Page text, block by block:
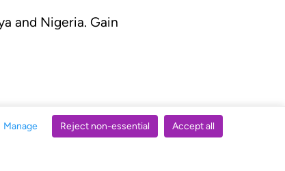
Manage Reject non-essential Accept all
and Nigeria. Gain